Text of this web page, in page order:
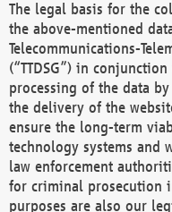
The legal basis for the
the above-mentioned
Telecommunications-
(“TTDSG”) in
processing of the data
the delivery of the
ensure the long-term
technology systems and
law enforcement
for criminal prosecution
purposes are also our